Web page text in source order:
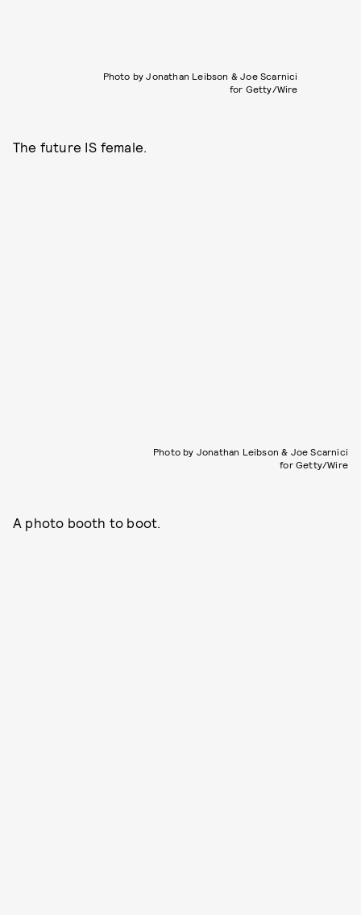
Photo by Jonathan Leibson & Joe Scarnici
for Getty/Wire
The future IS female.
Photo by Jonathan Leibson & Joe Scarnici
for Getty/Wire
A photo booth to boot.